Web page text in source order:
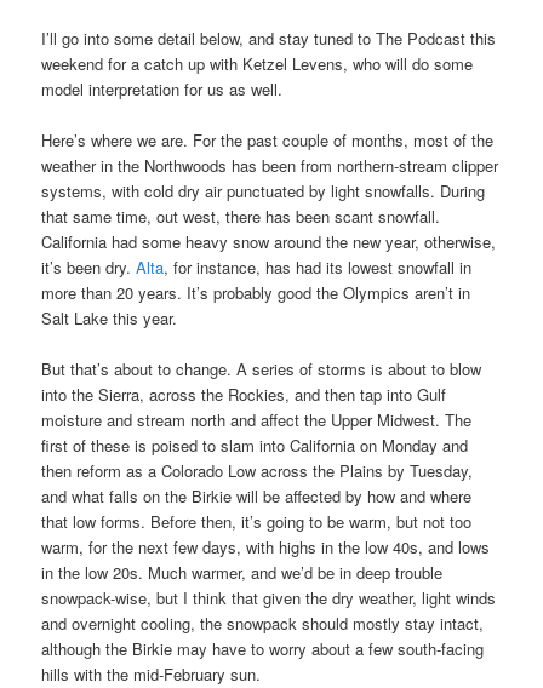
I’ll go into some detail below, and stay tuned to The Podcast this
weekend for a catch up with Ketzel Levens, who will do some
model interpretation for us as well.
Here’s where we are. For the past couple of months, most of the
weather in the Northwoods has been from northern-stream clipper
systems, with cold dry air punctuated by light snowfalls. During
that same time, out west, there has been scant snowfall.
California had some heavy snow around the new year, otherwise,
it’s been dry.Alta, for instance, has had its lowest snowfall in
more than 20 years. It’s probably good the Olympics aren’t in
Salt Lake this year.
But that’s about to change. A series of storms is about to blow
into the Sierra, across the Rockies, and then tap into Gulf
moisture and stream north and affect the Upper Midwest. The
first of these is poised to slam into California on Monday and
then reform as a Colorado Low across the Plains by Tuesday,
and what falls on the Birkie will be affected by how and where
that low forms. Before then, it’s going to be warm, but not too
warm, for the next few days, with highs in the low 40s, and lows
in the low 20s. Much warmer, and we’d be in deep trouble
snowpack-wise, but I think that given the dry weather, light winds
and overnight cooling, the snowpack should mostly stay intact,
although the Birkie may have to worry about a few south-facing
hills with the mid-February sun.